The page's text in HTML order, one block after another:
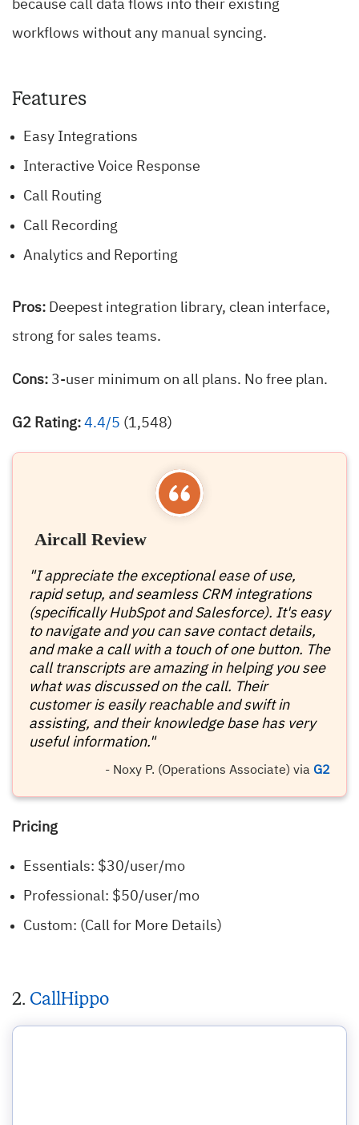
because call data flows into their existing
workflows without any manual syncing.
Features
Easy Integrations
Interactive Voice Response
Call Routing
Call Recording
Analytics and Reporting
Pros: Deepest integration library, clean interface,
strong for sales teams.
Cons: 3-user minimum on all plans. No free plan.
G2 Rating: 4.4/5 (1,548)
Aircall Review
"I appreciate the exceptional ease of use,
rapid setup, and seamless CRM integrations
(specifically HubSpot and Salesforce). It's easy
to navigate and you can save contact details,
and make a call with a touch of one button. The
call transcripts are amazing in helping you see
what was discussed on the call. Their
customer is easily reachable and swift in
assisting, and their knowledge base has very
useful information."
- Noxy P. (Operations Associate) via G2
Pricing
Essentials: $30/user/mo
Professional: $50/user/mo
Custom: (Call for More Details)
2. CallHippo